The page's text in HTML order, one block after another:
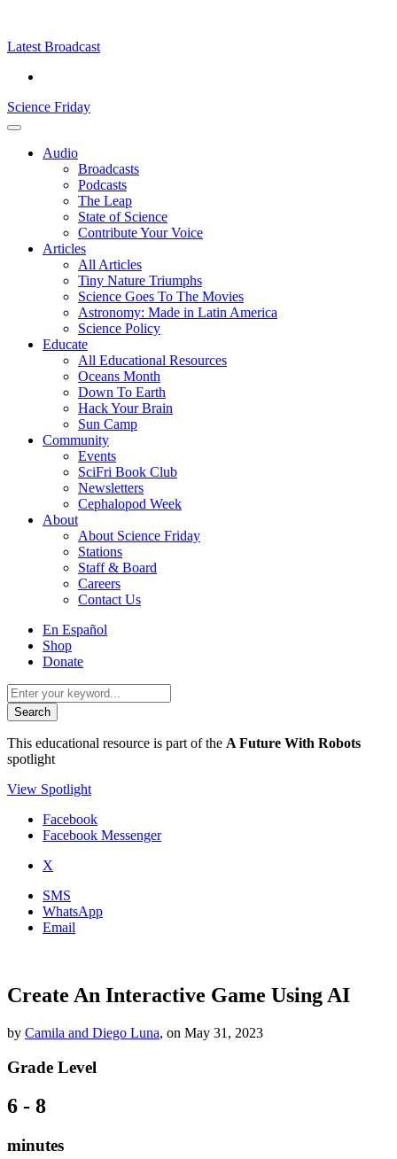
content
Latest Broadcast
Science Friday
Main
Audio
Broadcasts
Podcasts
The Leap
State of Science
Contribute Your Voice
Articles
All Articles
Tiny Nature Triumphs
Science Goes To The Movies
Astronomy: Made in Latin America
Science Policy
Educate
All Educational Resources
Oceans Month
Down To Earth
Hack Your Brain
Sun Camp
Community
Events
SciFri Book Club
Newsletters
Cephalopod Week
About
About Science Friday
Stations
Staff & Board
Careers
Contact Us
Utility
Menu
En Español
Shop
Donate
Search
for:
This educational resource is part of the A Future With Robots
spotlight
View Spotlight
Facebook
Facebook Messenger
X
SMS
WhatsApp
Email
Create An Interactive Game Using AI
by Camila and Diego Luna, on May 31, 2023
Grade Level
6 - 8
minutes